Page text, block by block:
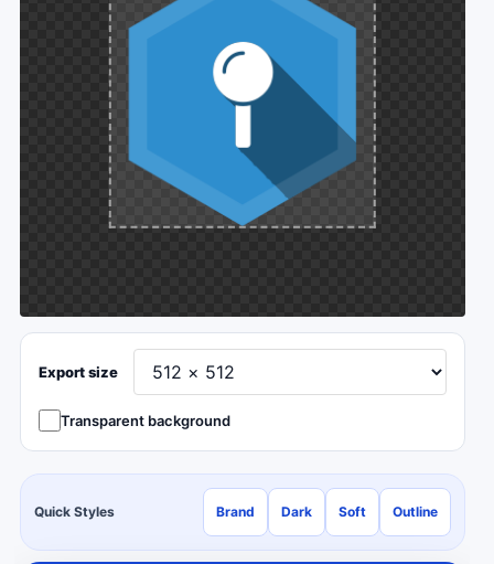
Export size
Transparent background
Quick Styles Brand Dark Soft Outline